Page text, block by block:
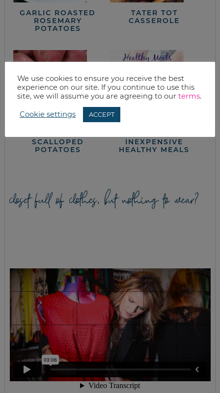
GARLIC ROASTED
ROSEMARY
POTATOES
TATER TOT
CASSEROLE
SCALLOPED
POTATOES
INEXPENSIVE
HEALTHY MEALS
closet full of clothes, but nothing to wear?
We use cookies to ensure you receive the best
experience on our site. If you continue to use this
site, we will assume you are agreeing to our terms.
Cookie settings ACCEPT